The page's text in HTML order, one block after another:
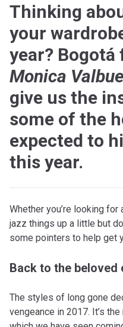
Thinking
your
year?
Monica
give us the
some of the
expected to
this year.
Whether you’re looking
jazz things up a little but
some pointers to help get
Back to the beloved
The styles of long gone
vengeance in 2017. It’s